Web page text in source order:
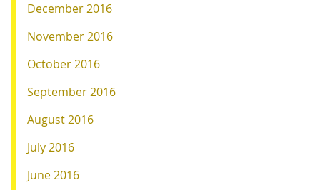
December 2016
November 2016
October 2016
September 2016
August 2016
July 2016
June 2016